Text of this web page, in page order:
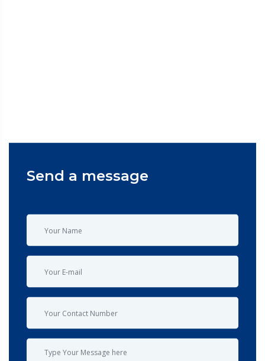
Send a message